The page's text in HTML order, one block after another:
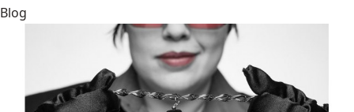
Blog